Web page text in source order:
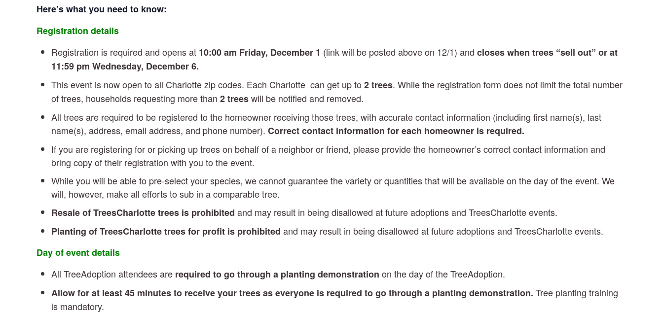
Here’s what you need to know:
Registration details
Registration is required and opens at 10:00 am Friday, December 1 (link will be posted above on 12/1) andcloses when trees “sell out” or at
11:59 pm Wednesday, December 6.
This event is now open to all Charlotte zip codes. Each Charlotte can get up to2 trees. While the registration form does not limit the total number
of trees, households requesting more than2 treeswill be notified and removed.
All trees are required to be registered to the homeowner receiving those trees, with accurate contact information (including first name(s), last
name(s), address, email address, and phone number).Correct contact information for each homeowner is required.
If you are registering for or picking up trees on behalf of a neighbor or friend, please provide the homeowner’s correct contact information and
bring copy of their registration with you to the event.
While you will be able to pre-select your species, we cannot guarantee the variety or quantities that will be available on the day of the event. We
will, however, make all efforts to sub in a comparable tree.
Resale of TreesCharlotte trees is prohibited and may result in being disallowed at future adoptions and TreesCharlotte events.
Planting of TreesCharlotte trees for profit is prohibited and may result in being disallowed at future adoptions and TreesCharlotte events.
Day of event details
All TreeAdoption attendees are required to go through a planting demonstration on the day of the TreeAdoption.
Allow for at least 45 minutes to receive your trees as everyone is required to go through a planting demonstration. Tree planting training
is mandatory.